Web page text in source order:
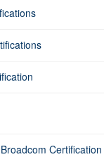
Broadcom Certification